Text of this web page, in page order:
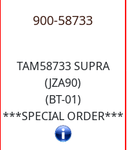
900-58733
TAM58733 SUPRA
(JZA90)
(BT-01)
***SPECIAL ORDER***